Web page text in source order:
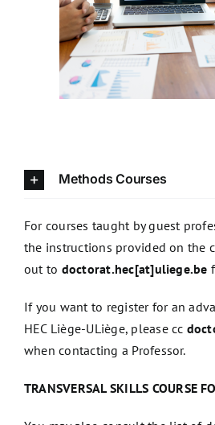
Methods
Methods Courses
For courses taught by guest
the instructions provided on the
out to doctorat.hec[at]uliege.be
If you want to register for an
HEC Liège-ULiège, please cc
when contacting a Professor.
TRANSVERSAL SKILLS COURSE